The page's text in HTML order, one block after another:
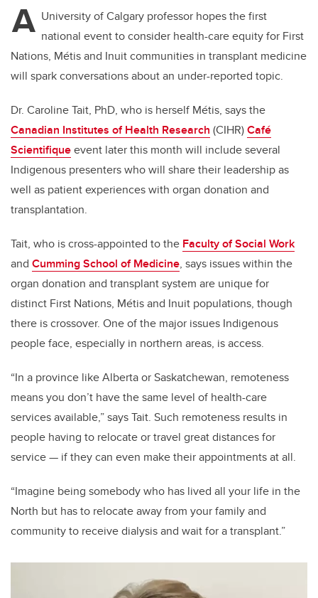
A University of Calgary professor hopes the first
national event to consider health-care equity for First
Nations, Métis and Inuit communities in transplant medicine
will spark conversations about an under-reported topic.
Dr. Caroline Tait, PhD, who is herself Métis, says the
Canadian Institutes of Health Research (CIHR)Café
Scientifiqueevent later this month will include several
Indigenous presenters who will share their leadership as
well as patient experiences with organ donation and
transplantation.
Tait, who is cross-appointed to the Faculty of Social Work
and Cumming School of Medicine, says issues within the
organ donation and transplant system are unique for
distinct First Nations, Métis and Inuit populations, though
there is crossover. One of the major issues Indigenous
people face, especially in northern areas, is access.
“In a province like Alberta or Saskatchewan, remoteness
means you don’t have the same level of health-care
services available,” says Tait. Such remoteness results in
people having to relocate or travel great distances for
service — if they can even make their appointments at all.
“Imagine being somebody who has lived all your life in the
North but has to relocate away from your family and
community to receive dialysis and wait for a transplant.”